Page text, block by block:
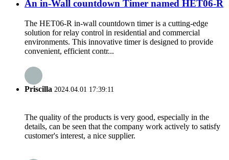
An in-Wall countdown Timer named HET06-R
The HET06-R in-wall countdown timer is a cutting-edge
solution for relay control in residential and commercial
environments. This innovative timer is designed to provide
convenient, efficient contr...
Priscilla 2024.04.01 17:39:11
The quality of the products is very good, especially in the
details, can be seen that the company work actively to satisfy
customer's interest, a nice supplier.